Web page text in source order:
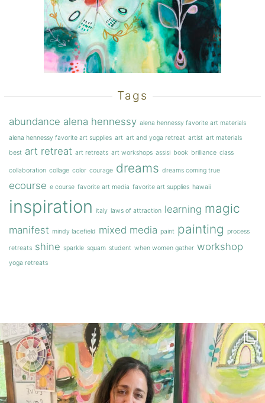
Tags
abundance alena hennessy alena hennessy favorite art materials
alena hennessy favorite art supplies art art and yoga retreat artist art materials
best art retreat art retreats art workshops assisi book brilliance class
collaboration collage color courage dreams dreams coming true
ecourse e course favorite art media favorite art supplies hawaii
inspiration italy laws of attraction learning magic
manifest mindy lacefield mixed media paint painting process
retreats shine sparkle squam student when women gather workshop
yoga retreats